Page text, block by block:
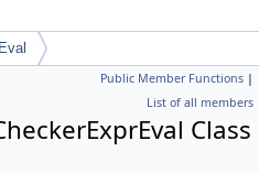
Public Member Functions |
List of all members
Class